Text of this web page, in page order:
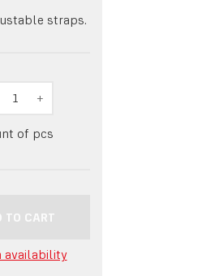
straps.
1 +
of pcs
TO CART
availability